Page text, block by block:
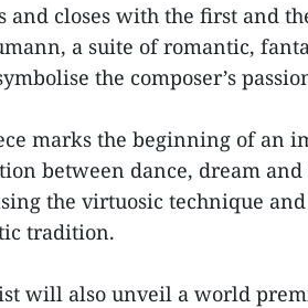
and closes with the first and
a suite of romantic,
the composer’s
marks the beginning of an
between dance, dream
the virtuosic technique
tradition.
will also unveil a world